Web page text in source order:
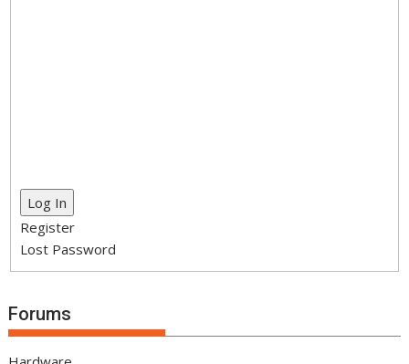
Log In
Register
Lost Password
Forums